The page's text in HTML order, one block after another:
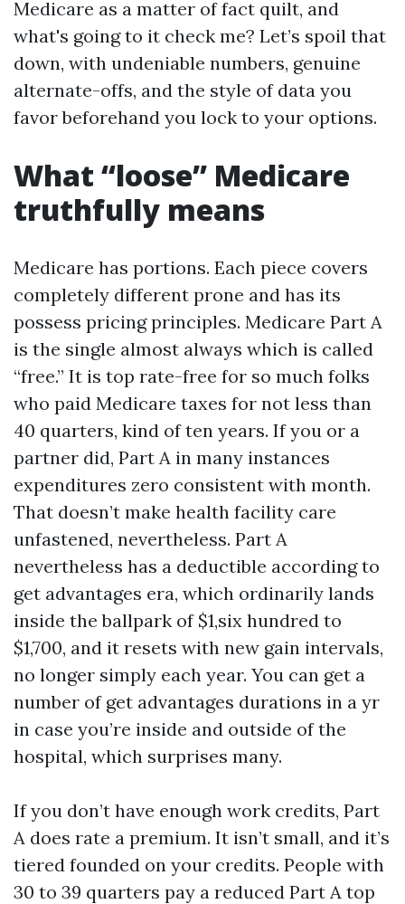
Medicare as a matter of fact quilt, and
what's going to it check me? Let’s spoil that
down, with undeniable numbers, genuine
alternate-offs, and the style of data you
favor beforehand you lock to your options.
What “loose” Medicare
truthfully means
Medicare has portions. Each piece covers
completely different prone and has its
possess pricing principles. Medicare Part A
is the single almost always which is called
“free.” It is top rate-free for so much folks
who paid Medicare taxes for not less than
40 quarters, kind of ten years. If you or a
partner did, Part A in many instances
expenditures zero consistent with month.
That doesn’t make health facility care
unfastened, nevertheless. Part A
nevertheless has a deductible according to
get advantages era, which ordinarily lands
inside the ballpark of $1,six hundred to
$1,700, and it resets with new gain intervals,
no longer simply each year. You can get a
number of get advantages durations in a yr
in case you’re inside and outside of the
hospital, which surprises many.
If you don’t have enough work credits, Part
A does rate a premium. It isn’t small, and it’s
tiered founded on your credits. People with
30 to 39 quarters pay a reduced Part A top